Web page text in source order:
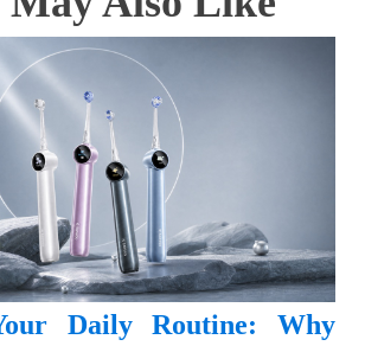
Daily Routine: Why